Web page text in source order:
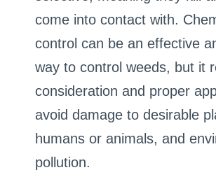
come into contact with.
control can be an effective
way to control weeds, but it
consideration and proper
avoid damage to desirable
humans or animals, and
pollution.